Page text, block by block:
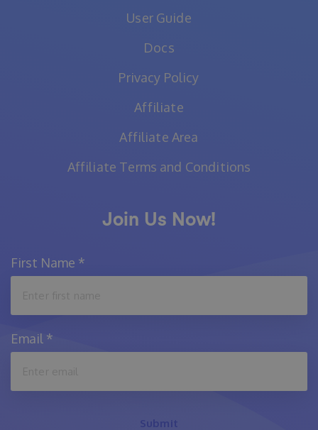
User Guide
Docs
Privacy Policy
Affiliate
Affiliate Area
Affiliate Terms and Conditions
Join Us Now!
First Name *
Email *
Submit